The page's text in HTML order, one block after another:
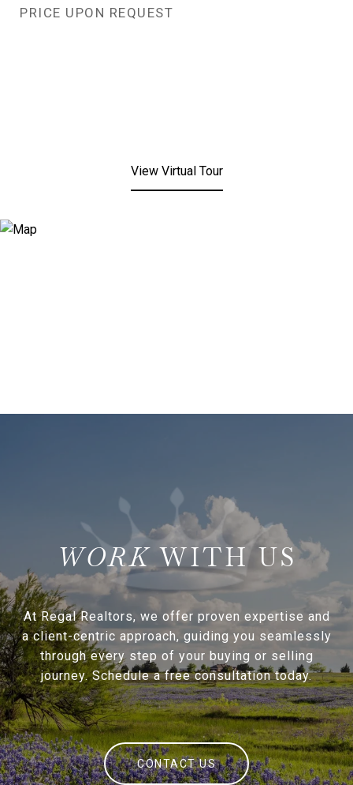
PRICE UPON REQUEST
View Virtual Tour
WITH US
At Regal Realtors, we offer proven expertise and
a client-centric approach, guiding you seamlessly
through every step of your buying or selling
journey. Schedule a free consultation today.
CONTACT US